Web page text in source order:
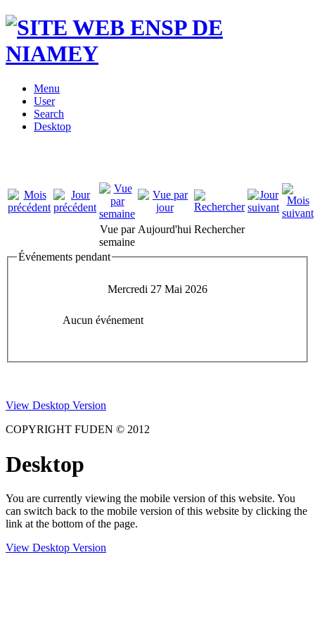
Menu
User
Search
Desktop
Vue par
semaine
Aujourd'hui Rechercher
Événements pendant
Mercredi 27 Mai 2026
Aucun événement
View Desktop Version
COPYRIGHT FUDEN © 2012
Desktop
You are currently viewing the mobile version of this website. You
can switch back to the mobile version of this website by clicking the
link at the bottom of the page.
View Desktop Version